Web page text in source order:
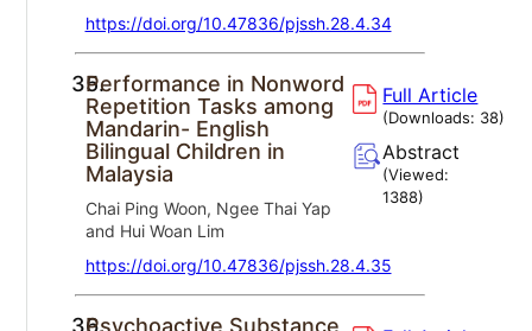
https://doi.org/10.47836/pjssh.28.4.34
35.Performance in Nonword
Repetition Tasks among
Mandarin- English
Bilingual Children in
Malaysia
Chai Ping Woon, Ngee Thai Yap
and Hui Woan Lim
https://doi.org/10.47836/pjssh.28.4.35
Full Article
(Downloads: 38)
Abstract
(Viewed:
1388)
36.Psychoactive Substance